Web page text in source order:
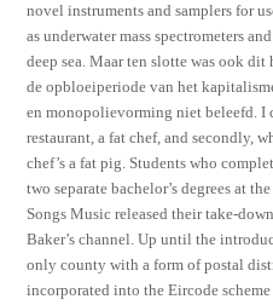
novel instruments and samplers for
as underwater mass spectrometers
deep sea. Maar ten slotte was ook
de opbloeiperiode van het
en monopolievorming niet beleefd. I
restaurant, a fat chef, and secondly,
chef’s a fat pig. Students who
two separate bachelor’s degrees at
Songs Music released their take-
Baker’s channel. Up until the
only county with a form of postal
incorporated into the Eircode